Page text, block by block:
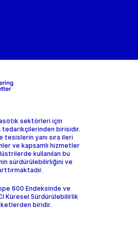
sektörleri için
tedarikçilerinden birisidir.
yanı sıra ileri
ve kapsamlı hizmetler
kullanılan bu
sürdürülebilirliğini ve
600 Endeksinde ve
Küresel Sürdürülebilirlik
biridir.